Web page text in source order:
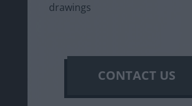
drawings
CONTACT US